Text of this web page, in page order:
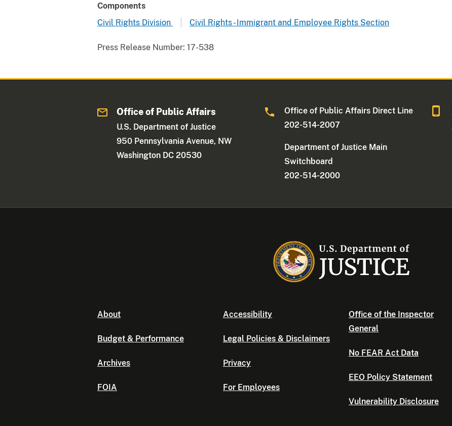
Components
Civil Rights Division
Civil Rights - Immigrant and Employee Rights Section
Press Release Number: 17-538
Office of Public Affairs
U.S. Department of Justice
950 Pennsylvania Avenue, NW
Washington DC 20530
Office of Public Affairs Direct Line
202-514-2007
Department of Justice Main
Switchboard
202-514-2000
About
Budget & Performance
Archives
FOIA
Accessibility
Legal Policies & Disclaimers
Privacy
For Employees
Office of the Inspector
General
No FEAR Act Data
EEO Policy Statement
Vulnerability Disclosure